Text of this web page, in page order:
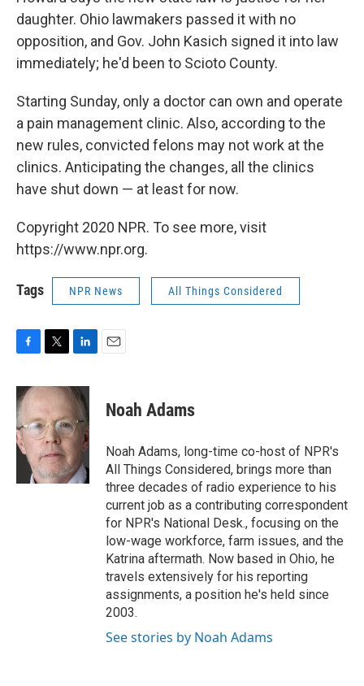
daughter. Ohio lawmakers passed it with no
opposition, and Gov. John Kasich signed it into law
immediately; he'd been to Scioto County.
Starting Sunday, only a doctor can own and operate
a pain management clinic. Also, according to the
new rules, convicted felons may not work at the
clinics. Anticipating the changes, all the clinics
have shut down — at least for now.
Copyright 2020 NPR. To see more, visit
https://www.npr.org.
Tags NPR News All Things Considered
c
e
b
o
o
i
t
e
r
n
k
e
d
n
Noah Adams
Noah Adams, long-time co-host of NPR's
All Things Considered, brings more than
three decades of radio experience to his
current job as a contributing correspondent
for NPR's National Desk., focusing on the
low-wage workforce, farm issues, and the
Katrina aftermath. Now based in Ohio, he
travels extensively for his reporting
assignments, a position he's held since
2003.
See stories by Noah Adams